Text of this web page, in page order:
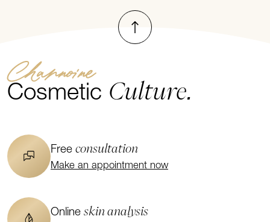
To top
Channoine
Cosmetic Culture.
Free consultation
Make an appointment now
Online skin analysis